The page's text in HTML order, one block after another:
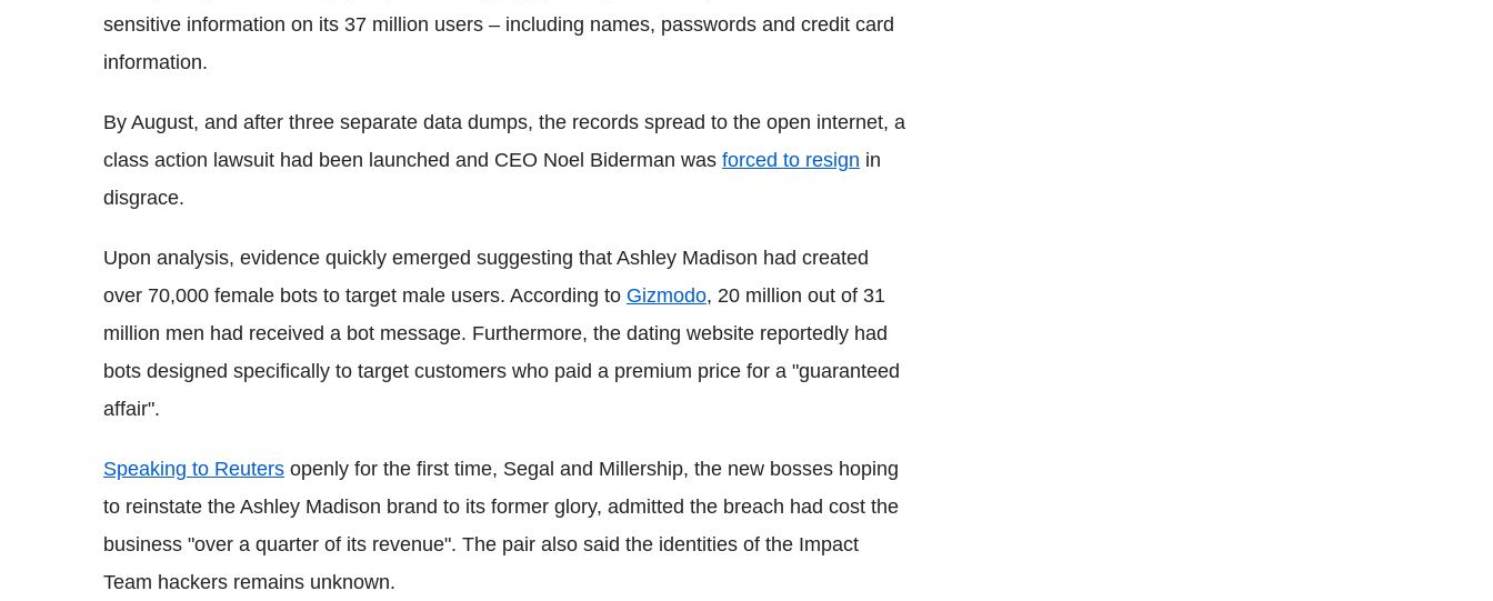
sensitive information on its 37 million users – including names, passwords and credit card
information.
By August, and after three separate data dumps, the records spread to the open internet, a
class action lawsuit had been launched and CEO Noel Biderman was forced to resign in
disgrace.
Upon analysis, evidence quickly emerged suggesting that Ashley Madison had created
over 70,000 female bots to target male users. According to Gizmodo, 20 million out of 31
million men had received a bot message. Furthermore, the dating website reportedly had
bots designed specifically to target customers who paid a premium price for a "guaranteed
affair".
Speaking to Reuters openly for the first time, Segal and Millership, the new bosses hoping
to reinstate the Ashley Madison brand to its former glory, admitted the breach had cost the
business "over a quarter of its revenue". The pair also said the identities of the Impact
Team hackers remains unknown.